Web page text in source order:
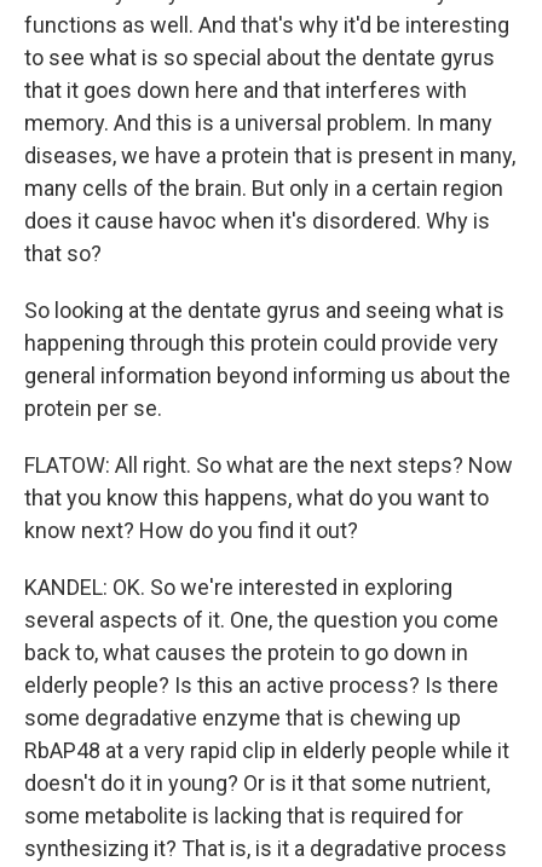
functions as well. And that's why it'd be interesting
to see what is so special about the dentate gyrus
that it goes down here and that interferes with
memory. And this is a universal problem. In many
diseases, we have a protein that is present in many,
many cells of the brain. But only in a certain region
does it cause havoc when it's disordered. Why is
that so?
So looking at the dentate gyrus and seeing what is
happening through this protein could provide very
general information beyond informing us about the
protein per se.
FLATOW: All right. So what are the next steps? Now
that you know this happens, what do you want to
know next? How do you find it out?
KANDEL: OK. So we're interested in exploring
several aspects of it. One, the question you come
back to, what causes the protein to go down in
elderly people? Is this an active process? Is there
some degradative enzyme that is chewing up
RbAP48 at a very rapid clip in elderly people while it
doesn't do it in young? Or is it that some nutrient,
some metabolite is lacking that is required for
synthesizing it? That is, is it a degradative process